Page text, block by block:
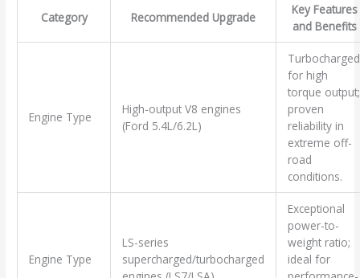
Category Recommended Upgrade
Key Features
and Benefits
Engine Type
High-output V8 engines
(Ford 5.4L/6.2L)
Turbocharged
for high
torque output;
proven
reliability in
extreme off-
road
conditions.
Engine Type
LS-series
supercharged/turbocharged
Exceptional
power-to-
weight ratio;
ideal for